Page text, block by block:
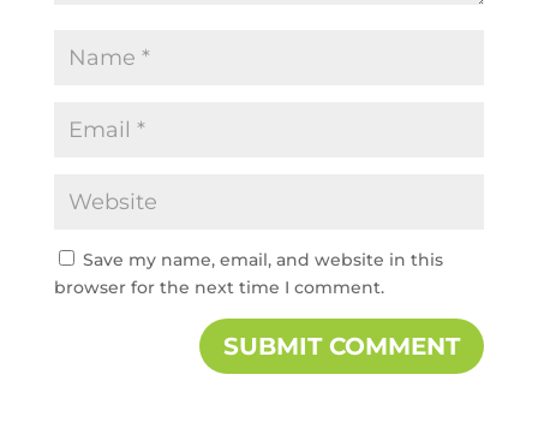
Save my name, email, and website in this
browser for the next time I comment.